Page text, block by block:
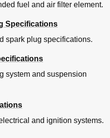
fuel and air filter element.
Specifications
spark plug specifications.
system and suspension
and ignition systems.